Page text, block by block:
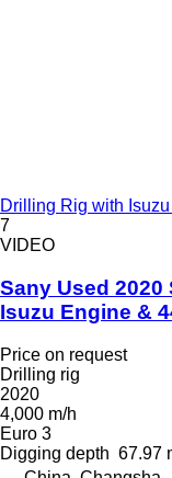
Drilling Rig with
7
VIDEO
Sany Used 2020
Isuzu Engine &
Price on request
Drilling rig
2020
4,000 m/h
Euro 3
Digging depth 67.97